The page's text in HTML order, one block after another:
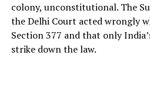
colony, unconstitutional. The
the Delhi Court acted wrongly
Section 377 and that only
strike down the law.